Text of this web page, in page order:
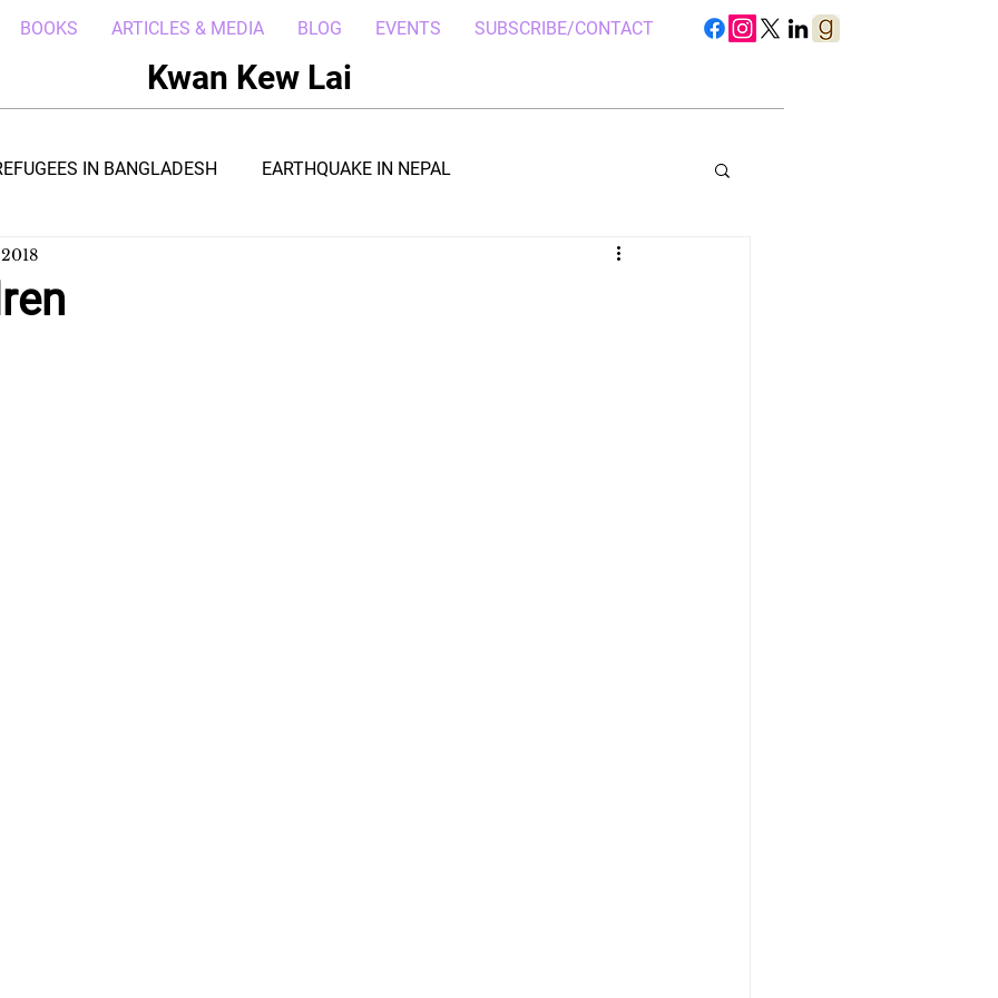
BOOKS ARTICLES & MEDIA BLOG EVENTS SUBSCRIBE/CONTACT
Kwan Kew Lai
IN BANGLADESH EARTHQUAKE IN NEPAL
IN LIBERIA